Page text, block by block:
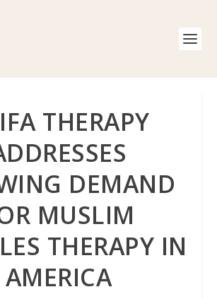
THERAPY
DEMAND
MUSLIM
THERAPY IN
AMERICA